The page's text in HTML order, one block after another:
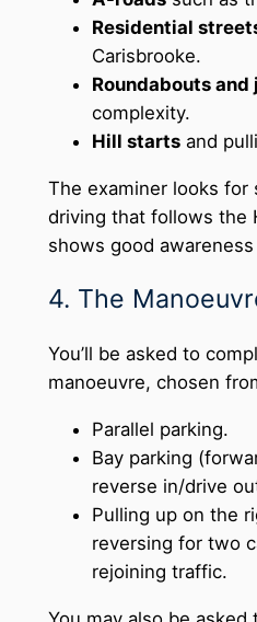
Residential
Carisbrooke.
Roundabouts
complexity.
Hill startsand
The examiner looks for
driving that follows the
shows good
4. The
You’ll be asked to
manoeuvre, chosen
Parallel parking.
Bay parking
reverse in/drive
Pulling up on the
reversing for two
rejoining traffic.